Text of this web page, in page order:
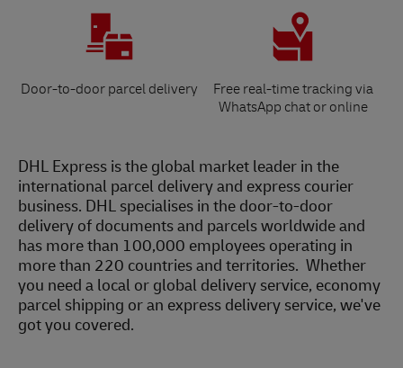
Door-to-door parcel delivery
Free real-time tracking via
WhatsApp chat or online
DHL Express is the global market leader in the
international parcel delivery and express courier
business. DHL specialises in the door-to-door
delivery of documents and parcels worldwide and
has more than 100,000 employees operating in
more than 220 countries and territories. Whether
you need a local or global delivery service, economy
parcel shipping or an express delivery service, we've
got you covered.